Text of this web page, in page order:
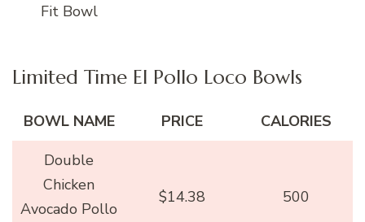
Fit Bowl
Limited Time El Pollo Loco Bowls
BOWL NAME PRICE
CALORIES
Double
Chicken
Avocado Pollo
$14.38 500